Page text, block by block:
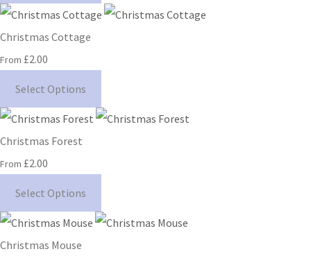
Christmas Cottage
From £2.00
Select Options
Christmas Forest
From £2.00
Select Options
Christmas Mouse